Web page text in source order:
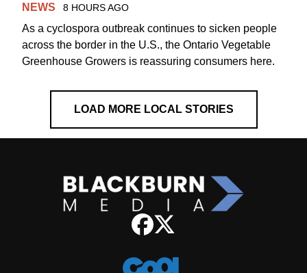
NEWS 8 HOURS AGO
As a cyclospora outbreak continues to sicken people
across the border in the U.S., the Ontario Vegetable
Greenhouse Growers is reassuring consumers here.
LOAD MORE LOCAL STORIES